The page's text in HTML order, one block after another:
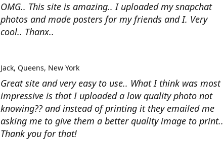
OMG.. This site is amazing.. I uploaded my snapchat
photos and made posters for my friends and I. Very
cool.. Thanx..
Great site and very easy to use.. What I think was most
impressive is that I uploaded a low quality photo not
knowing?? and instead of printing it they emailed me
asking me to give them a better quality image to print..
Thank you for that!
Jack Queens, New York